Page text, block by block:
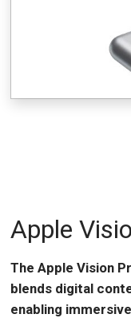
Apple
The Apple Vision
blends digital
enabling